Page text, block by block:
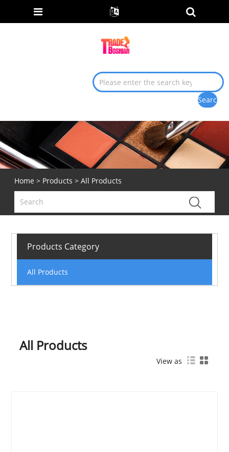
Home > Products > All Products
Products Category
All Products
All Products
View as